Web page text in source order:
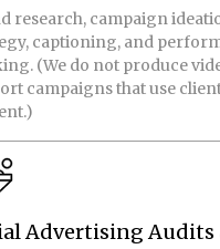
research, campaign
captioning, and
(We do not produce
campaigns that use
Advertising Audits